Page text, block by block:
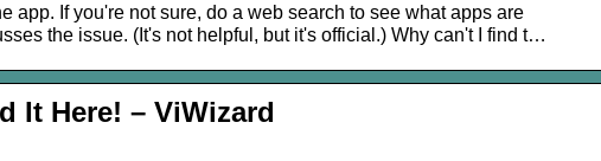
app. If you're not sure, do a web search to see what apps are
the issue. (It's not helpful, but it's official.) Why can't I find t…
It Here! – ViWizard